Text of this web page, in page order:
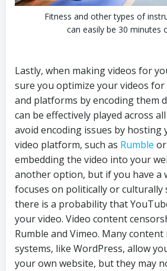
Fitness and other types of
can easily be 30 minutes
Lastly, when making videos for
sure you optimize your videos for
and platforms by encoding them
can be effectively played across all
avoid encoding issues by hosting
video platform, such as Rumble or
embedding the video into your
another option, but if you have a
focuses on politically or culturally
there is a probability that
your video. Video content
Rumble and Vimeo. Many
systems, like WordPress, allow
your own website, but they may